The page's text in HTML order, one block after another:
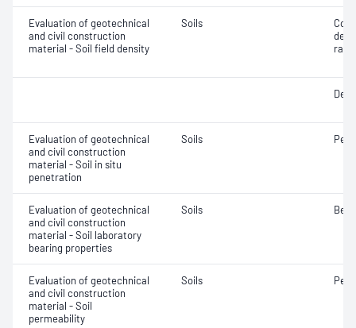
Evaluation of geotechnical
and civil construction
material - Soil field density
Soils
Evaluation of geotechnical
and civil construction
material - Soil in situ
penetration
Soils
Evaluation of geotechnical
and civil construction
material - Soil laboratory
bearing properties
Soils
Evaluation of geotechnical
and civil construction
material - Soil
permeability
Soils